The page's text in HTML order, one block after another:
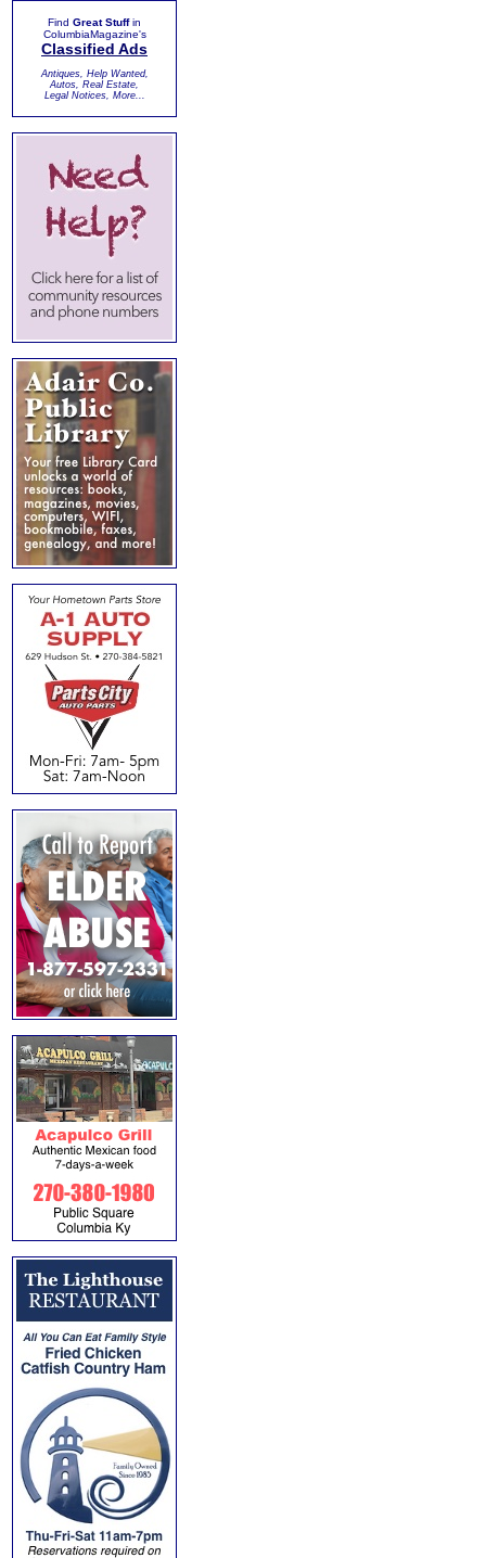
Find Great Stuffin
ColumbiaMagazine's
Classified Ads
Antiques, Help Wanted,
Autos, Real Estate,
Legal Notices, More...